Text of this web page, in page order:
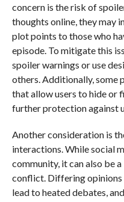
concern is the risk of
thoughts online, they may
plot points to those who
episode. To mitigate this
spoiler warnings or use
others. Additionally, some
that allow users to hide or
further protection against
Another consideration is
interactions. While social
community, it can also be
conflict. Differing
lead to heated debates,